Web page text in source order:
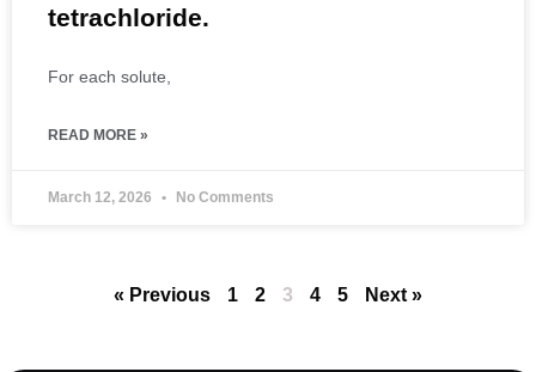
tetrachloride.
For each solute,
READ MORE »
March 12, 2026 No Comments
« Previous 1 2 3 4 5 Next »